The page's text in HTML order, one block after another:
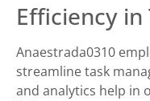
Efficiency
Anaestrada0310
streamline task
and analytics help in